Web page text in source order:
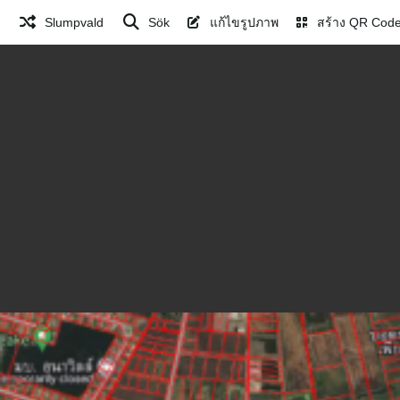
Slumpvald Sök แก้ไขรูปภาพ สร้าง QR